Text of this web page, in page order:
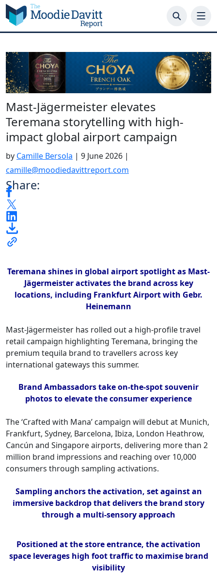
Skip
to
content
Mast-Jägermeister elevates
Teremana storytelling with high-
impact global airport campaign
by Camille Bersola | 9 June 2026 |
camille@moodiedavittreport.com
Share:
Teremana shines in global airport spotlight as Mast-
Jägermeister activates the brand across key
locations, including Frankfurt Airport with Gebr.
Heinemann
Mast-Jägermeister has rolled out a high-profile travel
retail campaign highlighting Teremana, bringing the
premium tequila brand to travellers across key
international gateways this summer.
Brand Ambassadors take on-the-spot souvenir
photos to elevate the consumer experience
The ‘Crafted with Mana’ campaign will debut at Munich,
Frankfurt, Sydney, Barcelona, Ibiza, London Heathrow,
Cancún and Singapore airports, delivering more than 2
million brand impressions and reaching over 10,000
consumers through sampling activations.
Sampling anchors the activation, set against an
immersive backdrop that delivers the brand story
through a multi-sensory approach
Positioned at the store entrance, the activation
space leverages high foot traffic to maximise brand
visibility